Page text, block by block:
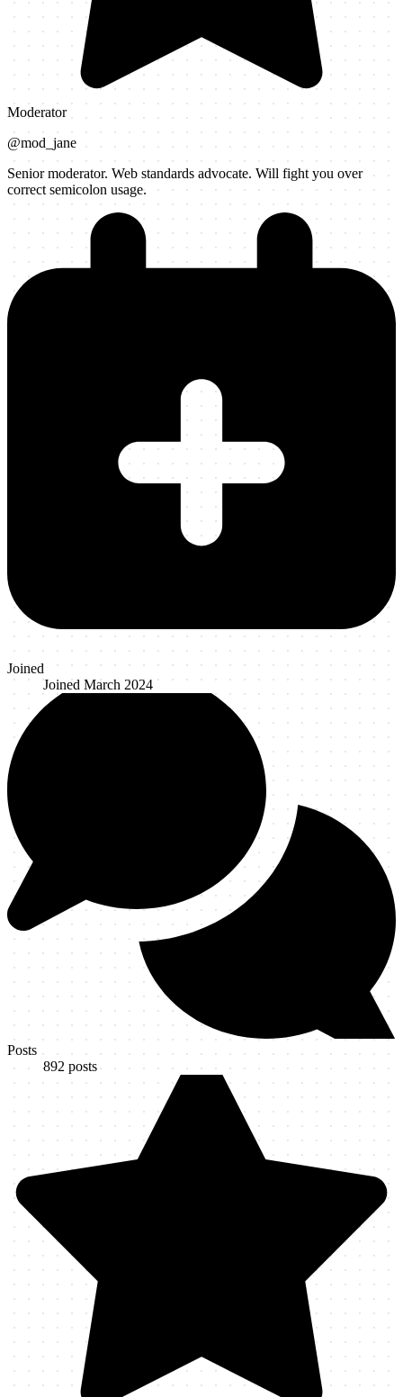
Moderator
@mod_jane
Senior moderator. Web standards advocate. Will fight you over
correct semicolon usage.
Joined
Joined March 2024
Posts
892 posts